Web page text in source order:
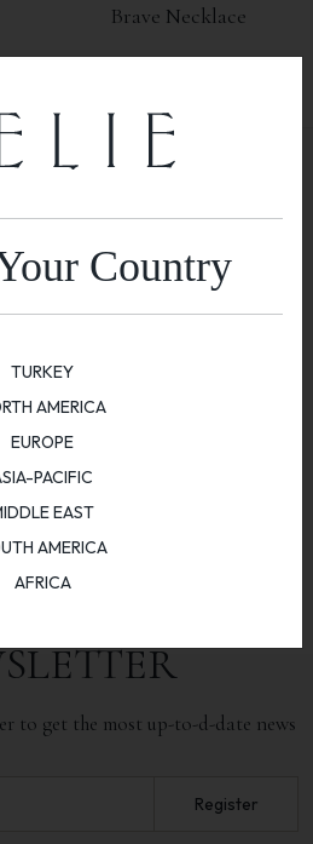
Brave Necklace
to get the most up-to-d-date news
Register
Country
TURKEY
AMERICA
EUROPE
PACIFIC
EAST
AMERICA
AFRICA